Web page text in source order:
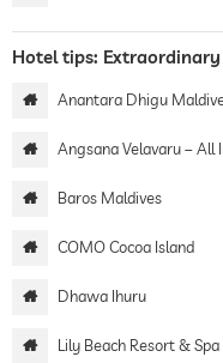
Hotel tips:
Anantara Dhigu
Angsana Velavaru – All
Baros Maldives
COMO Cocoa Island
Dhawa Ihuru
Lily Beach Resort & Spa